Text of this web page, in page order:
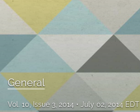
Articles
For Authors
Editorial Board
About
Issues
General
Vol. 10, Issue 3, 2014 July 02, 2014 EDT